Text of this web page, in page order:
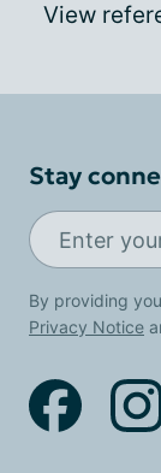
View
Stay
By providing
Privacy Notice